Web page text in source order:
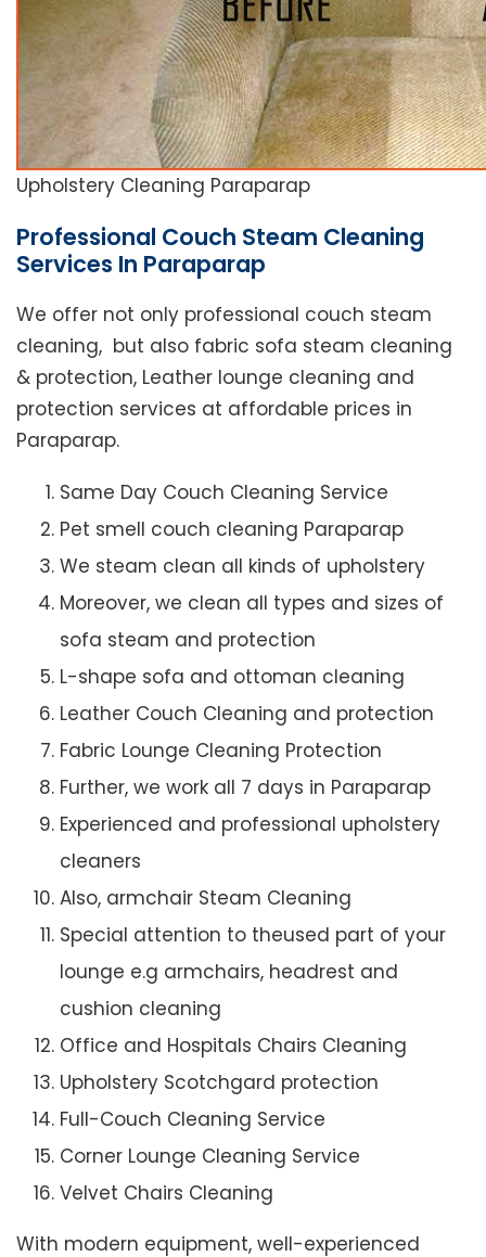
Upholstery Cleaning Paraparap
Professional Couch Steam Cleaning
Services In Paraparap
We offer not only professional couch steam
cleaning, but also fabric sofa steam cleaning
& protection, Leather lounge cleaning and
protection services at affordable prices in
Paraparap.
Same Day Couch Cleaning Service
Pet smell couch cleaning Paraparap
We steam clean all kinds of upholstery
Moreover, we clean all types and sizes of
sofa steam and protection
L-shape sofa and ottoman cleaning
Leather Couch Cleaning and protection
Fabric Lounge Cleaning Protection
Further, we work all 7 days in Paraparap
Experienced and professional upholstery
cleaners
Also, armchair Steam Cleaning
Special attention to theused part of your
lounge e.g armchairs, headrest and
cushion cleaning
Office and Hospitals Chairs Cleaning
Upholstery Scotchgard protection
Full-Couch Cleaning Service
Corner Lounge Cleaning Service
Velvet Chairs Cleaning
With modern equipment, well-experienced